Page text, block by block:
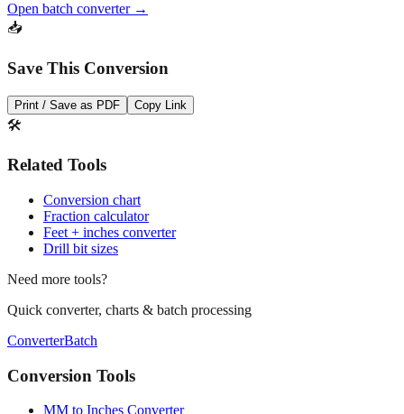
Open batch converter →
📥
Save This Conversion
Print / Save as PDF Copy Link
🛠️
Related Tools
Conversion chart
Fraction calculator
Feet + inches converter
Drill bit sizes
Need more tools?
Quick converter, charts & batch processing
ConverterBatch
Conversion Tools
MM to Inches Converter